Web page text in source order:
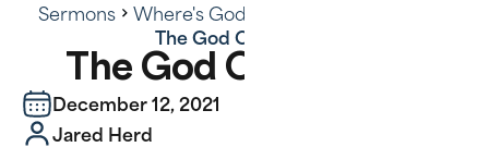
Sermons
Where's God? There's God - Series
The God Of Surprise
The God Of Surprise
December 12, 2021
Jared Herd